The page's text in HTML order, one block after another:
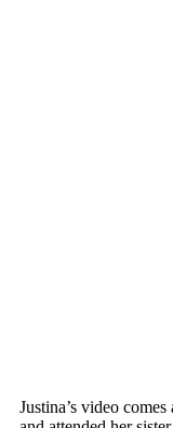
Justina’s video